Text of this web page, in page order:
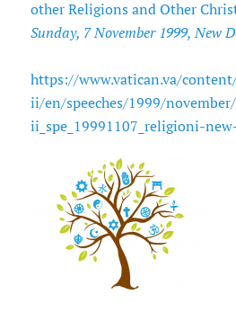
other Religions and Other
Sunday, 7 November 1999, New
https://www.vatican.va/
ii/en/speeches/1999/
ii_spe_19991107_religioni-